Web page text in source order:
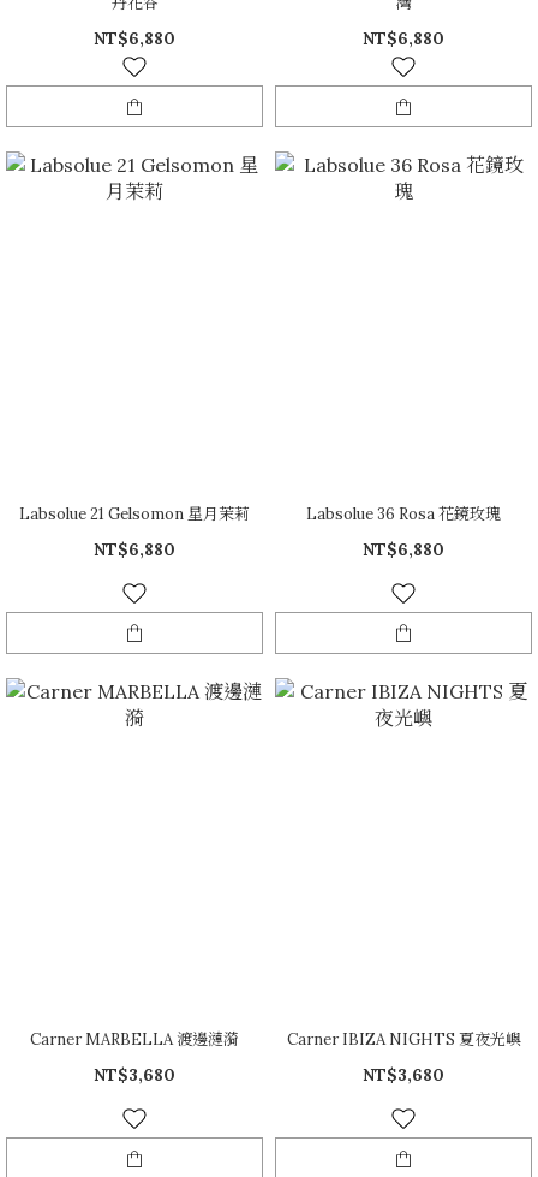
NT$6,880 NT$6,880
Labsolue 21 Gelsomon 星月茉莉
NT$6,880
Labsolue 36 Rosa 花鏡玫瑰
NT$6,880
Carner MARBELLA 渡邊漣漪
NT$3,680
Carner IBIZA NIGHTS 夏夜光嶼
NT$3,680